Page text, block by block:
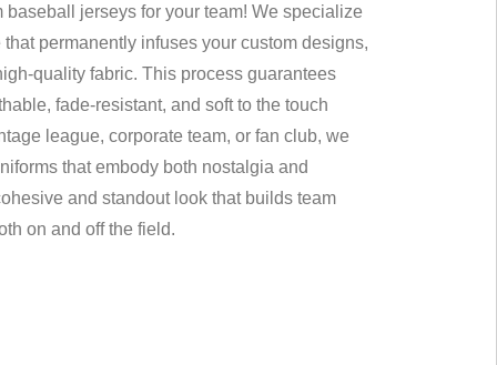
jerseys for your team! We specialize
permanently infuses your custom designs,
quality fabric. This process guarantees
fade-resistant, and soft to the touch
league, corporate team, or fan club, we
that embody both nostalgia and
and standout look that builds team
on and off the field.